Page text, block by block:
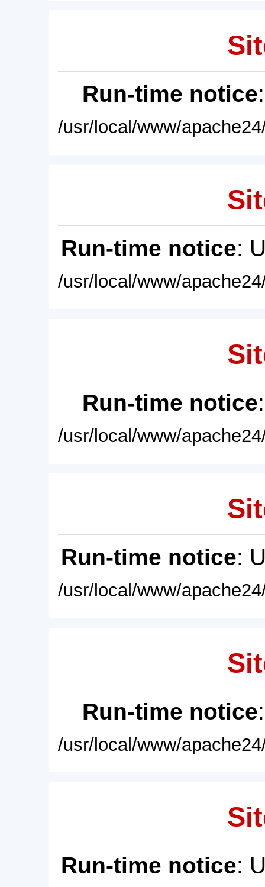
Run-time notice
/usr/local/www/
Run-time notice:
/usr/local/www/
Run-time notice
/usr/local/www/
Run-time notice:
/usr/local/www/
Run-time notice
/usr/local/www/
Run-time notice: